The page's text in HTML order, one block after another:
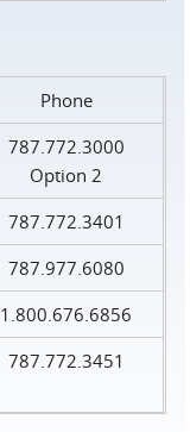
Phone
787.772.3000
Option 2
787.772.3401
787.977.6080
1.800.676.6856
787.772.3451